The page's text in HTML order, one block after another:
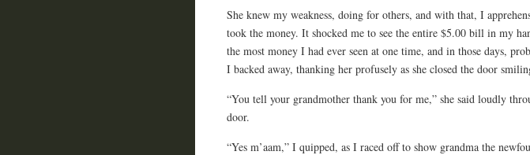
She knew my weakness, doing for others, and with that, I
took the money. It shocked me to see the entire $5.00 bill in my
the most money I had ever seen at one time, and in those days,
I backed away, thanking her profusely as she closed the door
“You tell your grandmother thank you for me,” she said loudly
door.
“Yes m’aam,” I quipped, as I raced off to show grandma the